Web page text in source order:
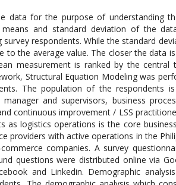
data for the purpose of understanding
and standard deviation of the
respondents. While the standard
the average value. The closer the data
measurement is ranked by the central
Structural Equation Modeling was
The population of the respondents
and supervisors, business
continuous improvement / LSS
as logistics operations is the core
providers with active operations in the
companies. A survey
questions were distributed online via
and Linkedin. Demographic